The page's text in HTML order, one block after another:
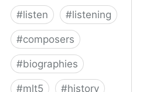
#listen #listening
#composers
#biographies
#mlt5 #history